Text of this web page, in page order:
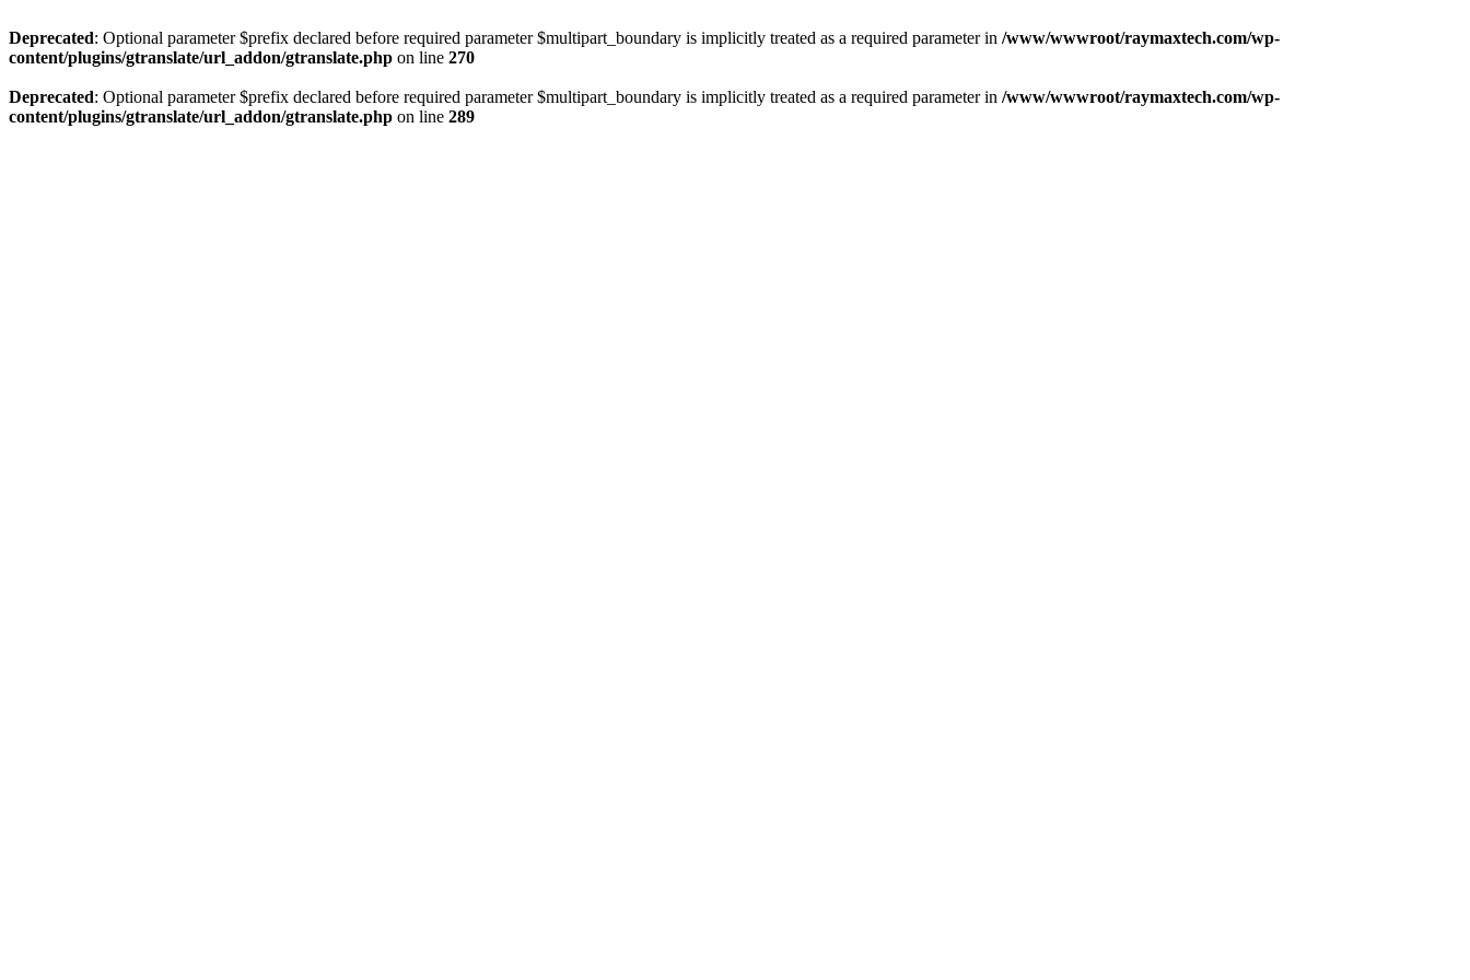
Deprecated: Optional parameter $prefix declared before required parameter $multipart_boundary is implicitly treated as a required parameter in /www/wwwroot/raymaxtech.com/wp-
content/plugins/gtranslate/url_addon/gtranslate.php on line 270
Deprecated: Optional parameter $prefix declared before required parameter $multipart_boundary is implicitly treated as a required parameter in /www/wwwroot/raymaxtech.com/wp-
content/plugins/gtranslate/url_addon/gtranslate.php on line 289